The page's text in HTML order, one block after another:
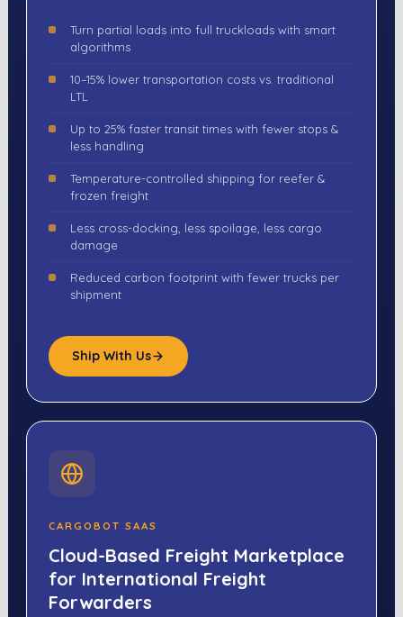
Turn partial loads into full truckloads with smart
algorithms
10–15% lower transportation costs vs. traditional
LTL
Up to 25% faster transit times with fewer stops &
less handling
Temperature-controlled shipping for reefer &
frozen freight
Less cross-docking, less spoilage, less cargo
damage
Reduced carbon footprint with fewer trucks per
shipment
Ship With Us
CARGOBOT SAAS
Cloud-Based Freight Marketplace
for International Freight
Forwarders